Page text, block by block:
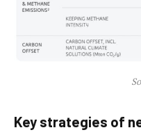
Key strategies of